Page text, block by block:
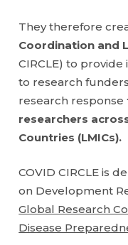
They therefore
Coordination and
CIRCLE) to
to research
research response
researchers
Countries (LMICs).
COVID CIRCLE is
on Development
Global Research
Disease